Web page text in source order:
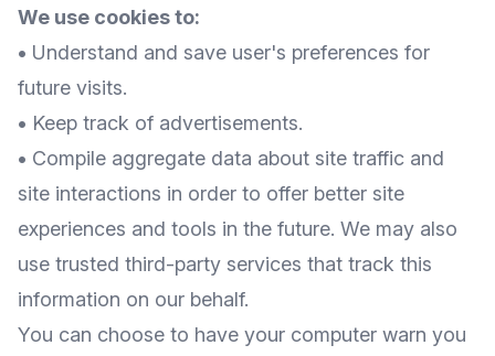
We use cookies to:
• Understand and save user's preferences for
future visits.
• Keep track of advertisements.
• Compile aggregate data about site traffic and
site interactions in order to offer better site
experiences and tools in the future. We may also
use trusted third-party services that track this
information on our behalf.
You can choose to have your computer warn you